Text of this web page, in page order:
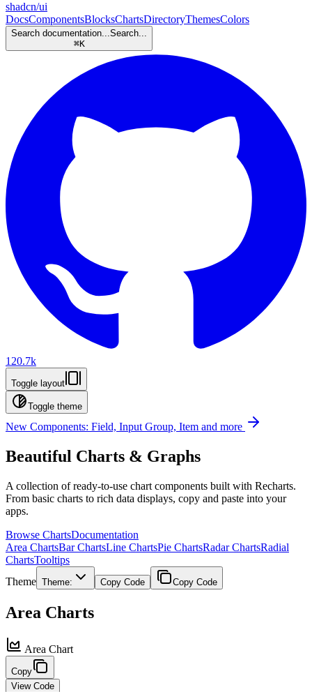
shadcn/ui
DocsComponentsBlocksChartsDirectoryThemesColors
Search documentation...Search...
⌘K
120.7k
Toggle layout
Toggle theme
New Components: Field, Input Group, Item and more
Beautiful Charts & Graphs
A collection of ready-to-use chart components built with Recharts.
From basic charts to rich data displays, copy and paste into your
apps.
Browse ChartsDocumentation
Area ChartsBar ChartsLine ChartsPie ChartsRadar ChartsRadial
ChartsTooltips
Theme Theme: Copy Code Copy Code
Area Charts
Area Chart
Copy
View Code